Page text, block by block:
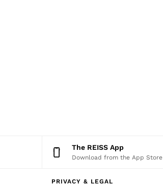
The REISS App
Download from the App Store
PRIVACY & LEGAL